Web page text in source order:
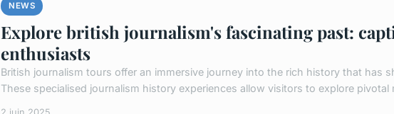
NEWS
Explore british journalism's fascinating past:
enthusiasts
British journalism tours offer an immersive journey into the rich history that has
These specialised journalism history experiences allow visitors to explore pivotal